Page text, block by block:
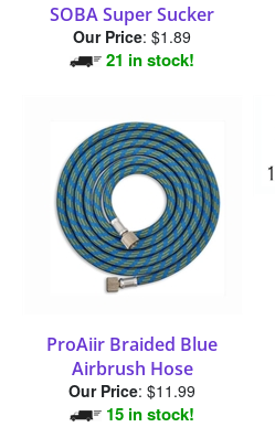
SOBA Super Sucker
Our Price: $1.89
21 in stock!
ProAiir Braided Blue
Airbrush Hose
Our Price: $11.99
15 in stock!